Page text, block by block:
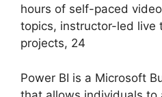
hours of self-paced
topics, instructor-led live
projects, 24
Power BI is a Microsoft